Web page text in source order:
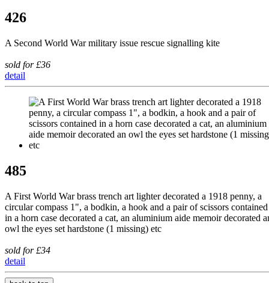
426
A Second World War military issue rescue signalling kite
sold for £36
detail
485
A First World War brass trench art lighter decorated a 1918 penny, a
circular compass 1", a bodkin, a hook and a pair of scissors contained
in a horn case decorated a cat, an aluminium aide memoir decorated
owl the eyes set hardstone (1 missing) etc
sold for £34
detail